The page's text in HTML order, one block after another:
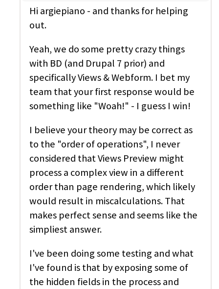
Hi argiepiano - and thanks for helping
out.
Yeah, we do some pretty crazy things
with BD (and Drupal 7 prior) and
specifically Views & Webform. I bet my
team that your first response would be
something like "Woah!" - I guess I win!
I believe your theory may be correct as
to the "order of operations", I never
considered that Views Preview might
process a complex view in a different
order than page rendering, which likely
would result in miscalculations. That
makes perfect sense and seems like the
simpliest answer.
I've been doing some testing and what
I've found is that by exposing some of
the hidden fields in the process and